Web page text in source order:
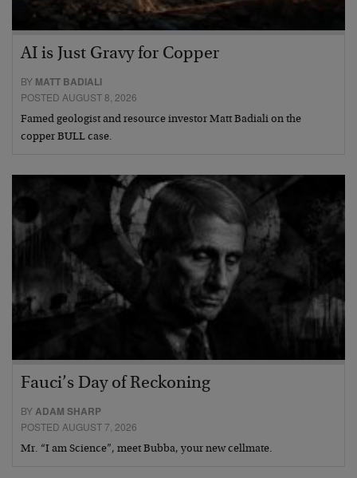
AI is Just Gravy for Copper
BY MATT BADIALI
POSTED AUGUST 8, 2026
Famed geologist and resource investor Matt Badiali on the
copper BULL case.
Fauci’s Day of Reckoning
BYADAM SHARP
POSTED AUGUST 7, 2026
Mr. “I am Science”, meet Bubba, your new cellmate.